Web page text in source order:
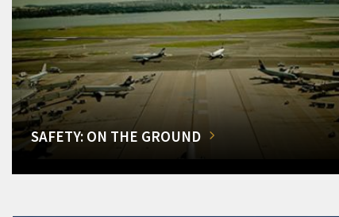
SAFETY: ON THE GROUND